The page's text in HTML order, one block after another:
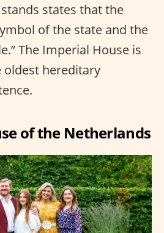
states that the
of the state and the
The Imperial House is
oldest hereditary
of the Netherlands